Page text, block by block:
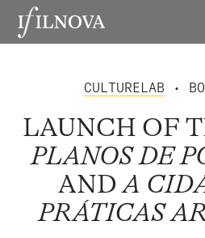
CULTURELAB •
LAUNCH OF
PLANOS DE
ANDA
PRÁTICAS